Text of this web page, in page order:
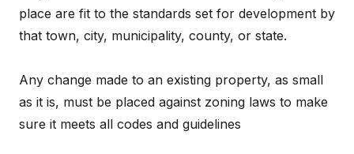
place are fit to the standards set for development by
that town, city, municipality, county, or state.
Any change made to an existing property, as small
as it is, must be placed against zoning laws to make
sure it meets all codes and guidelines